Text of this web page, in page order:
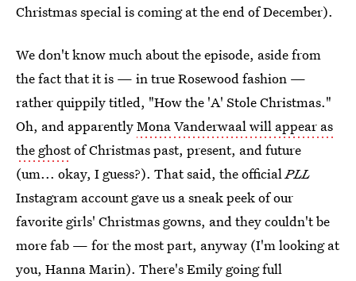
Christmas special is coming at the end of December).
We don't know much about the episode, aside from
the fact that it is — in true Rosewood fashion —
rather quippily titled, "How the 'A' Stole Christmas."
Oh, and apparentlyMona Vanderwaal will appear as
the ghostof Christmas past, present, and future
(um... okay, I guess?). That said, the officialPLL
Instagram account gave us a sneak peek of our
favorite girls' Christmas gowns, and they couldn't be
more fab — for the most part, anyway (I'm looking at
you, Hanna Marin). There's Emily going full